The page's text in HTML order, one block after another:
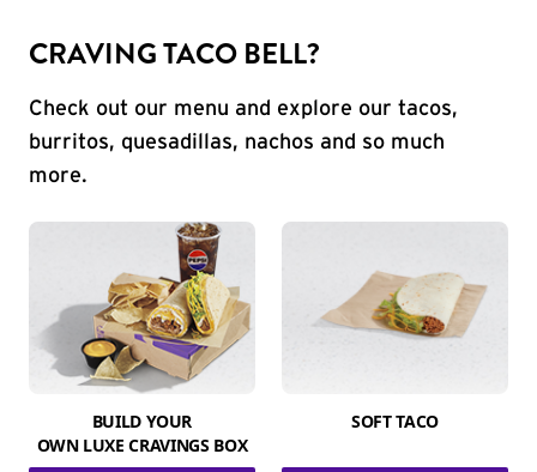
CRAVING TACO BELL?
Check out our menu and explore our tacos,
burritos, quesadillas, nachos and so much
more.
BUILD YOUR
OWN LUXE CRAVINGS BOX
SOFT TACO